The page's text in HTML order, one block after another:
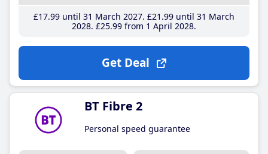
£17.99until 31 March 2027 £21 .99until 31 March
2028 £25.99from 1 April 2028
Get Deal
BT Fibre 2
Personal speed guarantee